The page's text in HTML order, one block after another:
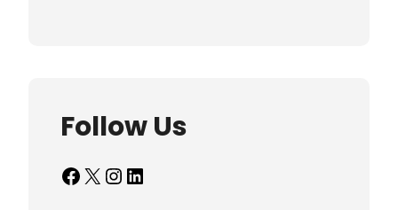
Follow Us
Facebook X InstagramLinkedIn